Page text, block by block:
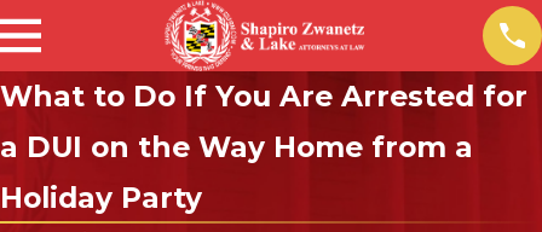
What to Do If You Are Arrested for
a DUI on the Way Home from a
Holiday Party